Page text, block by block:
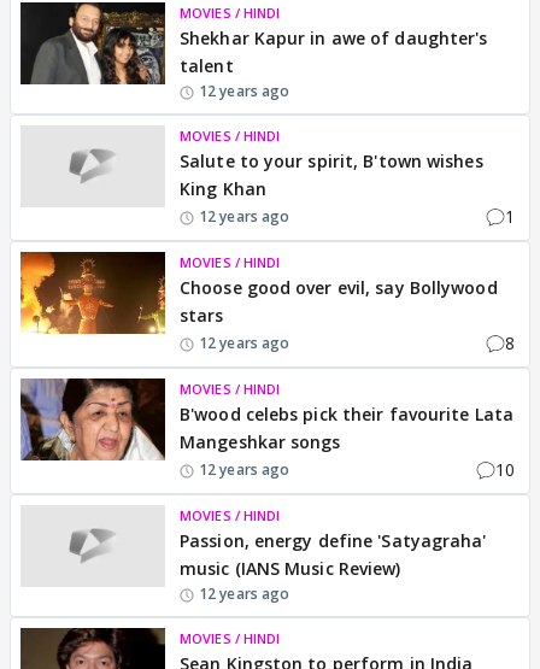
MOVIES / HINDI
Shekhar Kapur in awe of daughter's
talent
12 years ago
MOVIES / HINDI
Salute to your spirit, B'town wishes
King Khan
12 years ago 1
MOVIES / HINDI
Choose good over evil, say Bollywood
stars
12 years ago 8
MOVIES / HINDI
B'wood celebs pick their favourite Lata
Mangeshkar songs
12 years ago 10
MOVIES / HINDI
Passion, energy define 'Satyagraha'
music (IANS Music Review)
12 years ago
MOVIES / HINDI
Sean Kingston to perform in India